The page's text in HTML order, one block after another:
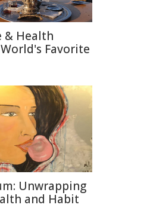
& Health
Favorite
Unwrapping
and Habit